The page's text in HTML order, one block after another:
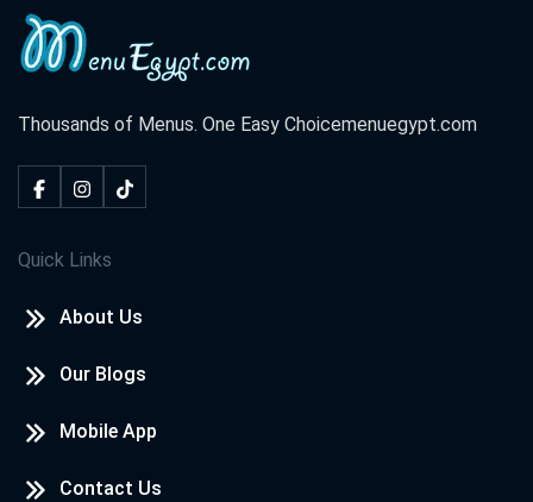
Thousands of Menus. One Easy Choicemenuegypt.com
Quick Links
About Us
Our Blogs
Mobile App
Contact Us